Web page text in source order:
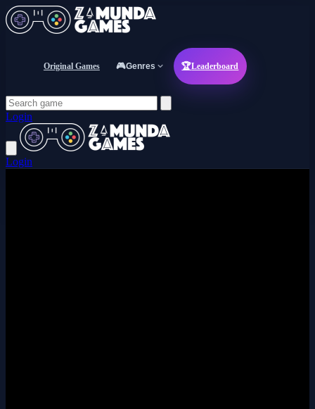
Original Games 🎮Genres 🏆Leaderboard
Login
Login